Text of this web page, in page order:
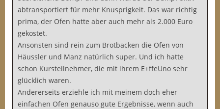
abtransportiert für mehr Knusprigkeit. Das war richtig
prima, der Ofen hatte aber auch mehr als 2.000 Euro
gekostet.
Ansonsten sind rein zum Brotbacken die Öfen von
Häussler und Manz natürlich super. Und ich hatte
schon Kursteilnehmer, die mit ihrem E+ffeUno sehr
glücklich waren.
Andererseits erziehle ich mit meinem doch eher
einfachen Ofen genauso gute Ergebnisse, wenn auch